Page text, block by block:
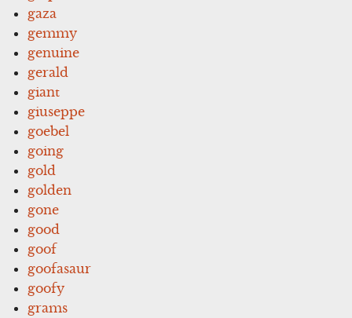
gaza
gemmy
genuine
gerald
giant
giuseppe
goebel
going
gold
golden
gone
good
goof
goofasaur
goofy
grams